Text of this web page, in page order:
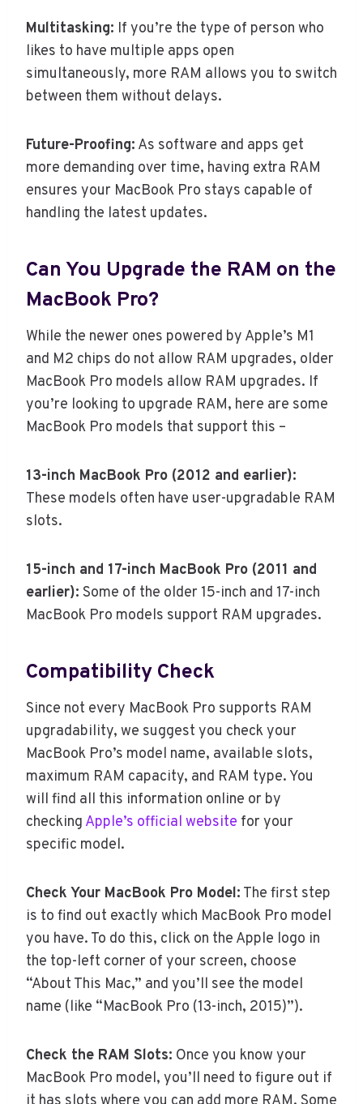
Multitasking: If you’re the type of person who
likes to have multiple apps open
simultaneously, more RAM allows you to switch
between them without delays.
Future-Proofing: As software and apps get
more demanding over time, having extra RAM
ensures your MacBook Pro stays capable of
handling the latest updates.
Can You Upgrade the RAM on the
MacBook Pro?
While the newer ones powered by Apple’s M1
and M2 chips do not allow RAM upgrades, older
MacBook Pro models allow RAM upgrades. If
you’re looking to upgrade RAM, here are some
MacBook Pro models that support this –
13-inch MacBook Pro (2012 and earlier):
These models often have user-upgradable RAM
slots.
15-inch and 17-inch MacBook Pro (2011 and
earlier): Some of the older 15-inch and 17-inch
MacBook Pro models support RAM upgrades.
Compatibility Check
Since not every MacBook Pro supports RAM
upgradability, we suggest you check your
MacBook Pro’s model name, available slots,
maximum RAM capacity, and RAM type. You
will find all this information online or by
checking Apple’s official website for your
specific model.
Check Your MacBook Pro Model: The first step
is to find out exactly which MacBook Pro model
you have. To do this, click on the Apple logo in
the top-left corner of your screen, choose
“About This Mac,” and you’ll see the model
name (like “MacBook Pro (13-inch, 2015)”).
Check the RAM Slots: Once you know your
MacBook Pro model, you’ll need to figure out if